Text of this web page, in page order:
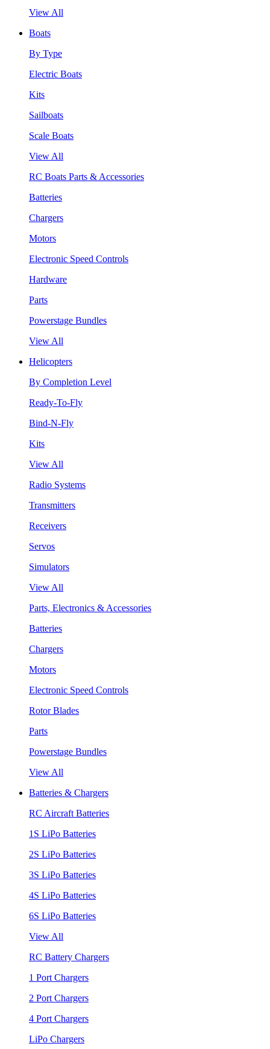
View All
Boats
By Type
Electric Boats
Kits
Sailboats
Scale Boats
View All
RC Boats Parts & Accessories
Batteries
Chargers
Motors
Electronic Speed Controls
Hardware
Parts
Powerstage Bundles
View All
Helicopters
By Completion Level
Ready-To-Fly
Bind-N-Fly
Kits
View All
Radio Systems
Transmitters
Receivers
Servos
Simulators
View All
Parts, Electronics & Accessories
Batteries
Chargers
Motors
Electronic Speed Controls
Rotor Blades
Parts
Powerstage Bundles
View All
Batteries & Chargers
RC Aircraft Batteries
1S LiPo Batteries
2S LiPo Batteries
3S LiPo Batteries
4S LiPo Batteries
6S LiPo Batteries
View All
RC Battery Chargers
1 Port Chargers
2 Port Chargers
4 Port Chargers
LiPo Chargers